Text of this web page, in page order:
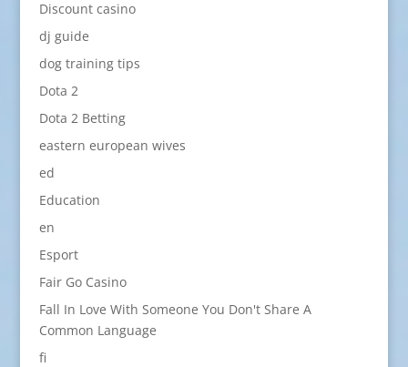
Discount casino
dj guide
dog training tips
Dota 2
Dota 2 Betting
eastern european wives
ed
Education
en
Esport
Fair Go Casino
Fall In Love With Someone You Don't Share A
Common Language
fi